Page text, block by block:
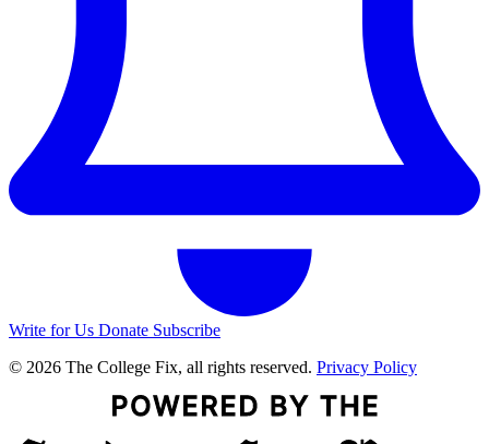
Write for Us Donate Subscribe
© 2026 The College Fix, all rights reserved. Privacy Policy